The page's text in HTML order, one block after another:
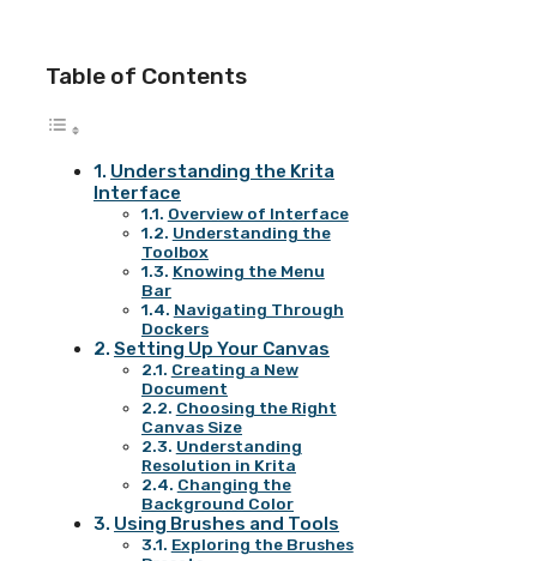
Table of Contents
Understanding the Krita
Interface
Overview of Interface
Understanding the
Toolbox
Knowing the Menu
Bar
Navigating Through
Dockers
Setting Up Your Canvas
Creating a New
Document
Choosing the Right
Canvas Size
Understanding
Resolution in Krita
Changing the
Background Color
Using Brushes and Tools
Exploring the Brushes